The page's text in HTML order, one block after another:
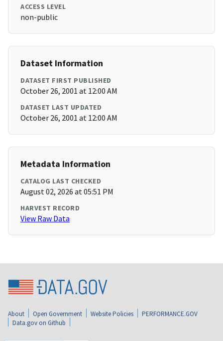
ACCESS LEVEL
non-public
Dataset Information
DATASET FIRST PUBLISHED
October 26, 2001 at 12:00 AM
DATASET LAST UPDATED
October 26, 2001 at 12:00 AM
Metadata Information
CATALOG LAST CHECKED
August 02, 2026 at 05:51 PM
HARVEST RECORD
View Raw Data
About Open Government Website Policies
PERFORMANCE.GOV
Data.gov on Github